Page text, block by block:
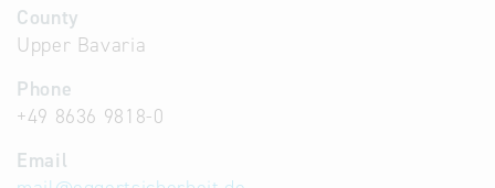
County
Upper Bavaria
Phone
+49 8636 9818-0
Email